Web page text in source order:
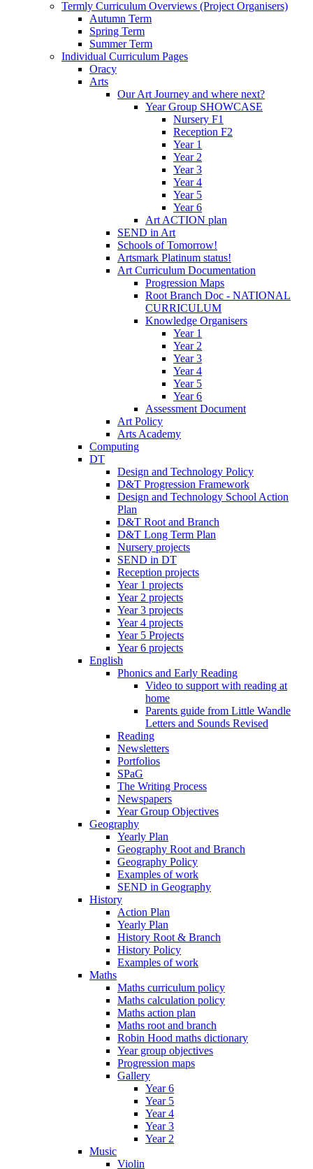
Termly Curriculum Overviews (Project Organisers)
Autumn Term
Spring Term
Summer Term
Individual Curriculum Pages
Oracy
Arts
Our Art Journey and where next?
Year Group SHOWCASE
Nursery F1
Reception F2
Year 1
Year 2
Year 3
Year 4
Year 5
Year 6
Art ACTION plan
SEND in Art
Schools of Tomorrow!
Artsmark Platinum status!
Art Curriculum Documentation
Progression Maps
Root Branch Doc - NATIONAL
CURRICULUM
Knowledge Organisers
Year 1
Year 2
Year 3
Year 4
Year 5
Year 6
Assessment Document
Art Policy
Arts Academy
Computing
DT
Design and Technology Policy
D&T Progression Framework
Design and Technology School Action
Plan
D&T Root and Branch
D&T Long Term Plan
Nursery projects
SEND in DT
Reception projects
Year 1 projects
Year 2 projects
Year 3 projects
Year 4 projects
Year 5 Projects
Year 6 projects
English
Phonics and Early Reading
Video to support with reading at
home
Parents guide from Little Wandle
Letters and Sounds Revised
Reading
Newsletters
Portfolios
SPaG
The Writing Process
Newspapers
Year Group Objectives
Geography
Yearly Plan
Geography Root and Branch
Geography Policy
Examples of work
SEND in Geography
History
Action Plan
Yearly Plan
History Root & Branch
History Policy
Examples of work
Maths
Maths curriculum policy
Maths calculation policy
Maths action plan
Maths root and branch
Robin Hood maths dictionary
Year group objectives
Progression maps
Gallery
Year 6
Year 5
Year 4
Year 3
Year 2
Music
Violin